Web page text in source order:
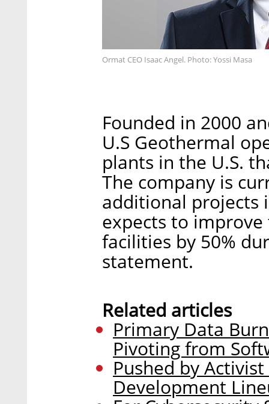
Ormat CEO Isaac Angel. Photo: Yossi Masa
Founded in 2000
U.S Geothermal
plants in the U.S.
The company is
additional projects
expects to
facilities by 50%
statement.
Related articles
Primary Data
Pivoting from
Pushed by
Development